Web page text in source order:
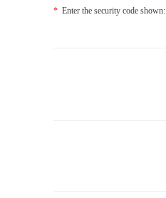
* Enter the security code shown: